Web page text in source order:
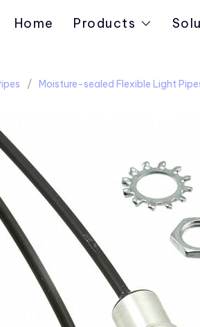
Home Products
Moisture-sealed Flexible Light